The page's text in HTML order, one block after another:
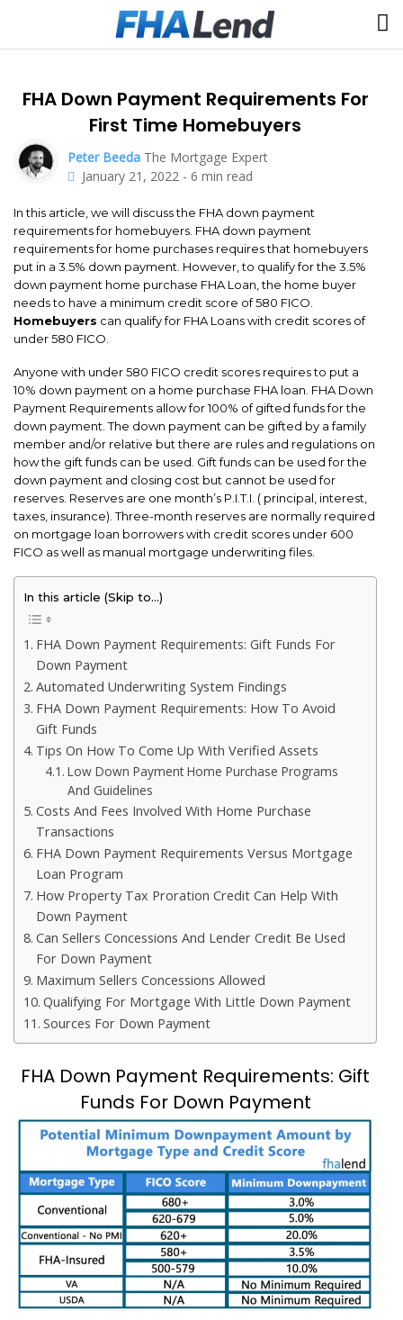
FHA Down Payment Requirements For
First Time Homebuyers
Peter Beeda The Mortgage Expert
January 21, 2022 - 6 min read
In this article, we will discuss the FHA down payment
requirements for homebuyers. FHA down payment
requirements for home purchases requires that homebuyers
put in a 3.5% down payment. However, to qualify for the 3.5%
down payment home purchase FHA Loan, the home buyer
needs to have a minimum credit score of 580 FICO.
Homebuyers can qualify for FHA Loans with credit scores of
under 580 FICO.
Anyone with under 580 FICO credit scores requires to put a
10% down payment on a home purchase FHA loan. FHA Down
Payment Requirements allow for 100% of gifted funds for the
down payment. The down payment can be gifted by a family
member and/or relative but there are rules and regulations on
how the gift funds can be used. Gift funds can be used for the
down payment and closing cost but cannot be used for
reserves. Reserves are one month’s P.I.T.I. ( principal, interest,
taxes, insurance). Three-month reserves are normally required
on mortgage loan borrowers with credit scores under 600
FICO as well as manual mortgage underwriting files.
In this article (Skip to…)
FHA Down Payment Requirements: Gift Funds For
Down Payment
Automated Underwriting System Findings
FHA Down Payment Requirements: How To Avoid
Gift Funds
Tips On How To Come Up With Verified Assets
Low Down Payment Home Purchase Programs
And Guidelines
Costs And Fees Involved With Home Purchase
Transactions
FHA Down Payment Requirements Versus Mortgage
Loan Program
How Property Tax Proration Credit Can Help With
Down Payment
Can Sellers Concessions And Lender Credit Be Used
For Down Payment
Maximum Sellers Concessions Allowed
Qualifying For Mortgage With Little Down Payment
Sources For Down Payment
FHA Down Payment Requirements: Gift
Funds For Down Payment